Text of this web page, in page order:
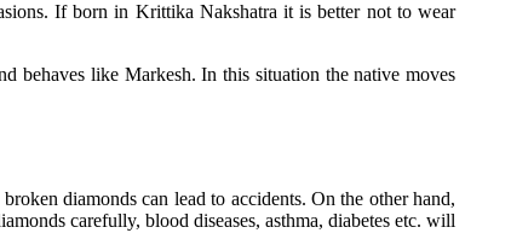
If born in Krittika Nakshatra it is better not to wear
behaves like Markesh. In this situation the native moves
diamonds can lead to accidents. On the other hand,
carefully, blood diseases, asthma, diabetes etc. will